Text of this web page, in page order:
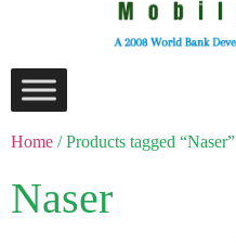
Home / Products tagged “Naser”
Naser